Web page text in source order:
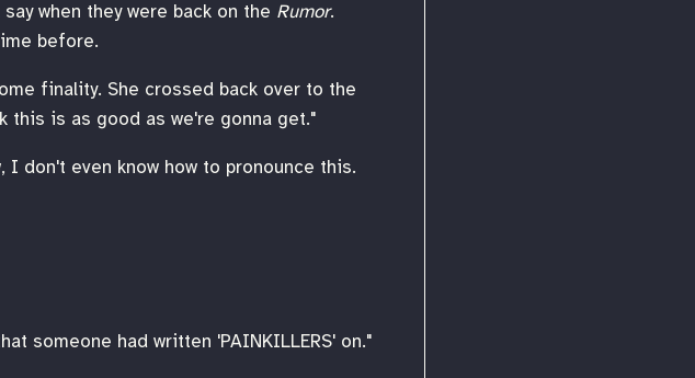
when they were back on the Rumor.
before.
finality. She crossed back over to the
this is as good as we're gonna get."
don't even know how to pronounce this.
someone had written 'PAINKILLERS' on."